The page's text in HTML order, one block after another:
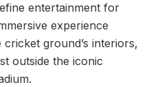
entertainment for
experience
ground’s interiors,
outside the iconic